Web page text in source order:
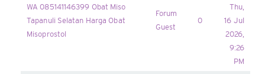
WA 085141146399 Obat Miso
Tapanuli Selatan Harga Obat
Misoprostol
Forum
Guest
0
Thu,
16 Jul
2026,
9:26
PM